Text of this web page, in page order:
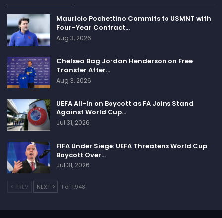
Mauricio Pochettino Commits to USMNT with
Four-Year Contract…
Aug 3, 2026
Chelsea Bag Jordan Henderson on Free
Transfer After…
Aug 3, 2026
UEFA All-In on Boycott as FA Joins Stand
Against World Cup…
Jul 31, 2026
FIFA Under Siege: UEFA Threatens World Cup
Boycott Over…
Jul 31, 2026
PREV NEXT 1 of 1,948